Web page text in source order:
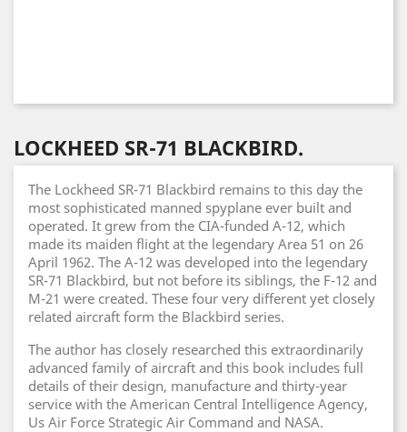
LOCKHEED SR-71 BLACKBIRD.
The Lockheed SR-71 Blackbird remains to this day the
most sophisticated manned spyplane ever built and
operated. It grew from the CIA-funded A-12, which
made its maiden flight at the legendary Area 51 on 26
April 1962. The A-12 was developed into the legendary
SR-71 Blackbird, but not before its siblings, the F-12 and
M-21 were created. These four very different yet closely
related aircraft form the Blackbird series.
The author has closely researched this extraordinarily
advanced family of aircraft and this book includes full
details of their design, manufacture and thirty-year
service with the American Central Intelligence Agency,
Us Air Force Strategic Air Command and NASA.